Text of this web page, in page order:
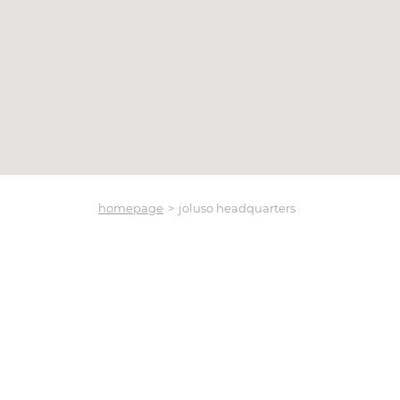
homepage joluso headquarters